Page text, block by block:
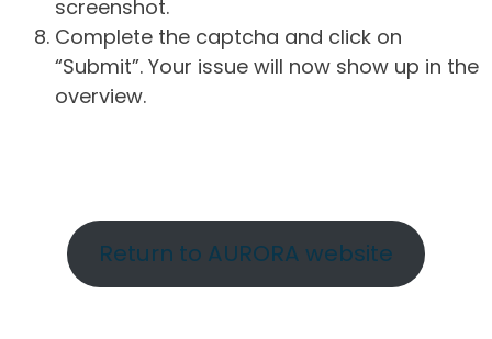
screenshot.
Complete the captcha and click on
“Submit”. Your issue will now show up in the
overview.
Return to AURORA website